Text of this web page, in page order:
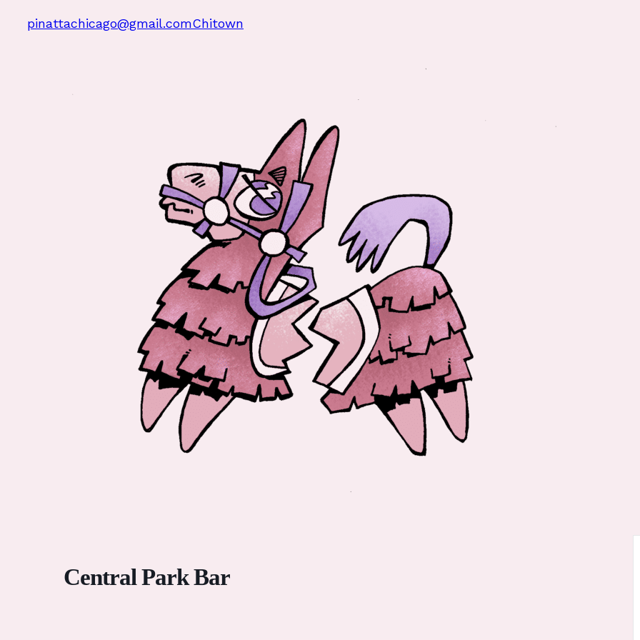
pinattachicago@gmail.comChitown
Central Park Bar